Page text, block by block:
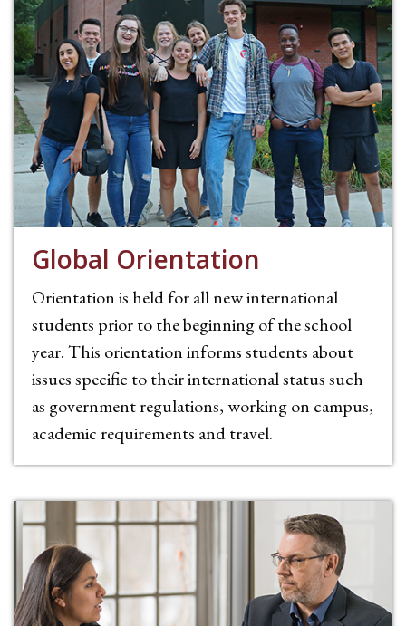
Global Orientation
Orientation is held for all new international
students prior to the beginning of the school
year. This orientation informs students about
issues specific to their international status such
as government regulations, working on campus,
academic requirements and travel.